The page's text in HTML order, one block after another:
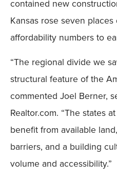
contained new
Kansas rose seven
affordability numbers to
“The regional divide we
structural feature of the
commented Joel Berner,
Realtor.com. “The states
benefit from available
barriers, and a building
volume and accessibility.”